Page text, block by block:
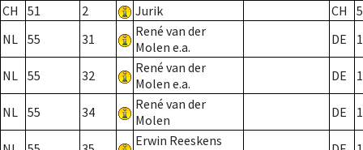
CH
51 2 Jurik CH
NL 55 31
René van der
Molen e.a.
DE
NL 55 32
René van der
Molen e.a.
DE
NL 55 34
René van der
Molen
DE
Erwin Reeskens